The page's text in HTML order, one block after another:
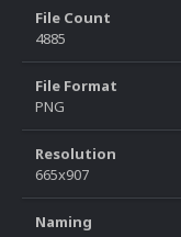
File Count
4885
File Format
PNG
Resolution
665x907
Naming